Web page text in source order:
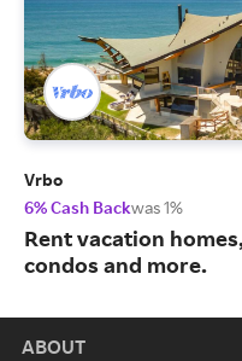
Vrbo
6% Cash Backwas 1%
Rent vacation
condos and more.
ABOUT